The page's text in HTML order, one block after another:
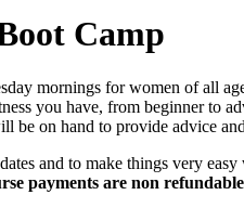
Camp
mornings for women of all
you have, from beginner to
on hand to provide advice
and to make things very
payments are non